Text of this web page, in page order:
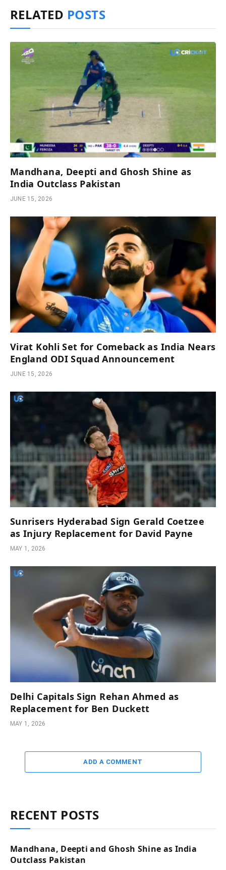
RELATED POSTS
Mandhana, Deepti and Ghosh Shine as
India Outclass Pakistan
JUNE 15, 2026
Virat Kohli Set for Comeback as India Nears
England ODI Squad Announcement
JUNE 15, 2026
Sunrisers Hyderabad Sign Gerald Coetzee
as Injury Replacement for David Payne
MAY 1, 2026
Delhi Capitals Sign Rehan Ahmed as
Replacement for Ben Duckett
MAY 1, 2026
ADD A COMMENT
RECENT POSTS
Mandhana, Deepti and Ghosh Shine as India
Outclass Pakistan